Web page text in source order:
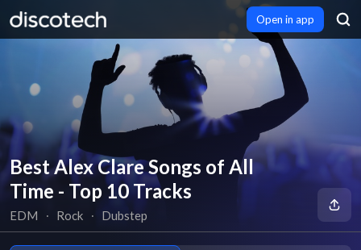
Open in app
Best Alex Clare Songs of All
Time - Top 10 Tracks
EDM ∙ Rock ∙ Dubstep